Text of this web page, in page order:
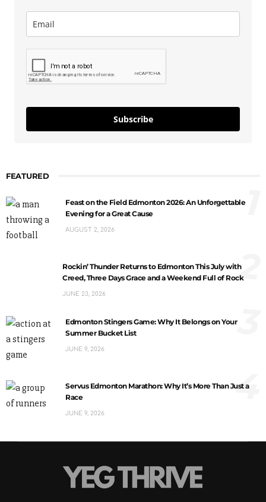
Subscribe
FEATURED
Feast on the Field Edmonton 2026: An Unforgettable
Evening for a Great Cause
AUGUST 2, 2026
1
Rockin’ Thunder Returns to Edmonton This July with
Creed, Three Days Grace and a Weekend Full of Rock
JUNE 23, 2026
2
Edmonton Stingers Game: Why It Belongs on Your
Summer Bucket List
JUNE 9, 2026
3
Servus Edmonton Marathon: Why It’s More Than Just a
Race
JUNE 9, 2026
4